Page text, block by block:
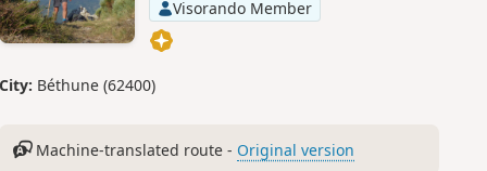
Visorando Member
City: Béthune (62400)
Machine-translated route - Original version